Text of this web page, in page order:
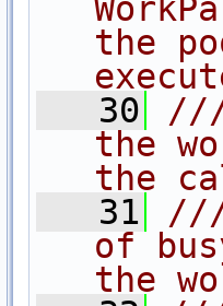
the
   30
///
the
the
   31
///
of
the